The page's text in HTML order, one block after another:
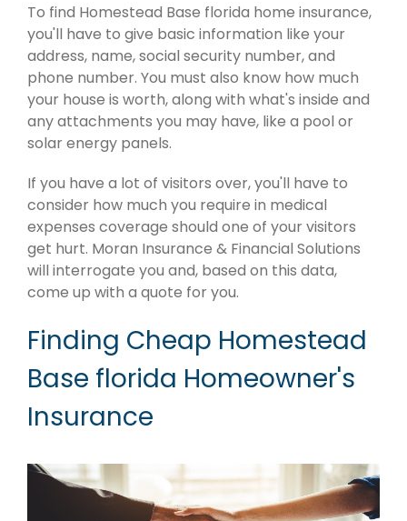
To find Homestead Base florida home insurance,
you'll have to give basic information like your
address, name, social security number, and
phone number. You must also know how much
your house is worth, along with what's inside and
any attachments you may have, like a pool or
solar energy panels.
If you have a lot of visitors over, you'll have to
consider how much you require in medical
expenses coverage should one of your visitors
get hurt. Moran Insurance & Financial Solutions
will interrogate you and, based on this data,
come up with a quote for you.
Finding Cheap Homestead
Base florida Homeowner's
Insurance